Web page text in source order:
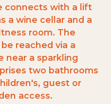
connects with a lift
a wine cellar and a
room. The
reached via a
near a sparkling
two bathrooms
guest or
access.